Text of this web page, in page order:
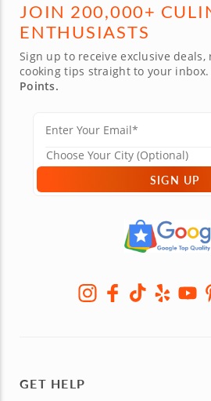
JOIN 200,000+
ENTHUSIASTS
Sign up to receive exclusive deals,
cooking tips straight to your inbox.
Points.
SIGN UP
GET HELP